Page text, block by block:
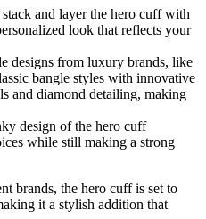
and layer the hero cuff with
look that reflects your
designs from luxury brands, like
bangle styles with innovative
and diamond detailing, making
design of the hero cuff
while still making a strong
brands, the hero cuff is set to
it a stylish addition that